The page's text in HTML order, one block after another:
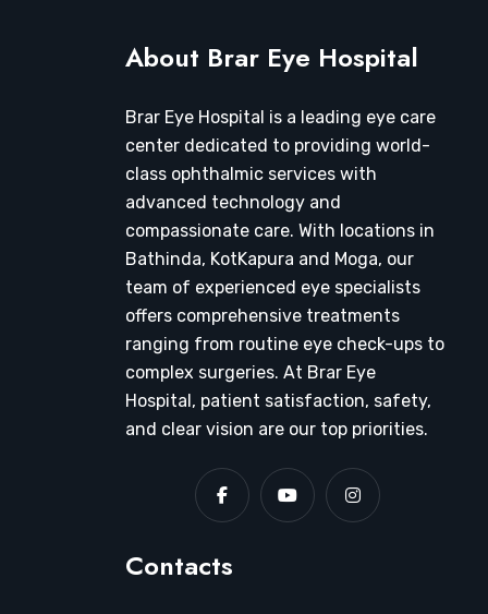
About Brar Eye Hospital
Brar Eye Hospital is a leading eye care
center dedicated to providing world-
class ophthalmic services with
advanced technology and
compassionate care. With locations in
Bathinda, KotKapura and Moga, our
team of experienced eye specialists
offers comprehensive treatments
ranging from routine eye check-ups to
complex surgeries. At Brar Eye
Hospital, patient satisfaction, safety,
and clear vision are our top priorities.
Contacts